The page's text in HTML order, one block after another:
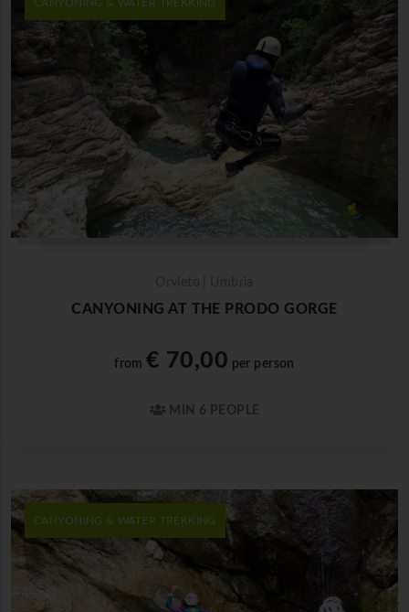
CANYONING & WATER TREKKING
CANYONING AT THE PRODO GORGE
from€ 70,00 per person
MIN 6 PEOPLE
CANYONING & WATER TREKKING